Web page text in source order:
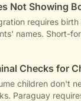
Not Showing
requires
names. Short-
Checks for
children don't
Paraguay